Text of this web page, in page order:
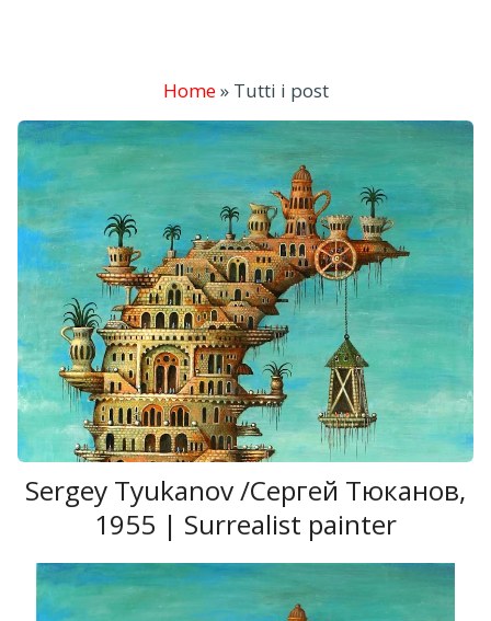
Home» Tutti i post
Sergey Tyukanov /Сергей Тюканов,
1955 | Surrealist painter